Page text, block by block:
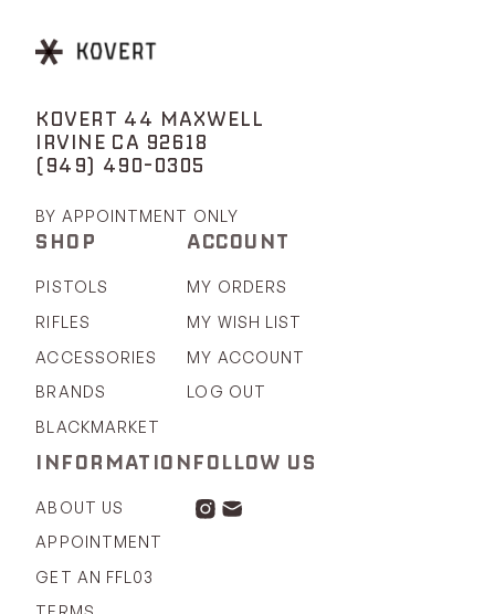
KOVERT 44 MAXWELL
IRVINE CA 92618
(949) 490-0305
BY APPOINTMENT ONLY
SHOP
PISTOLS
RIFLES
ACCESSORIES
BRANDS
BLACKMARKET
ACCOUNT
MY ORDERS
MY WISH LIST
MY ACCOUNT
LOG OUT
INFORMATION
ABOUT US
APPOINTMENT
GET AN FFL03
FOLLOW US